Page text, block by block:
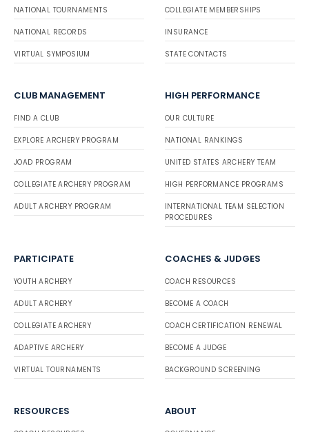
NATIONAL TOURNAMENTS
NATIONAL RECORDS
VIRTUAL SYMPOSIUM
COLLEGIATE MEMBERSHIPS
INSURANCE
STATE CONTACTS
CLUB MANAGEMENT
FIND A CLUB
EXPLORE ARCHERY PROGRAM
JOAD PROGRAM
COLLEGIATE ARCHERY PROGRAM
ADULT ARCHERY PROGRAM
HIGH PERFORMANCE
OUR CULTURE
NATIONAL RANKINGS
UNITED STATES ARCHERY TEAM
HIGH PERFORMANCE PROGRAMS
INTERNATIONAL TEAM SELECTION
PROCEDURES
PARTICIPATE
YOUTH ARCHERY
ADULT ARCHERY
COLLEGIATE ARCHERY
ADAPTIVE ARCHERY
VIRTUAL TOURNAMENTS
COACHES & JUDGES
COACH RESOURCES
BECOME A COACH
COACH CERTIFICATION RENEWAL
BECOME A JUDGE
BACKGROUND SCREENING
RESOURCES ABOUT